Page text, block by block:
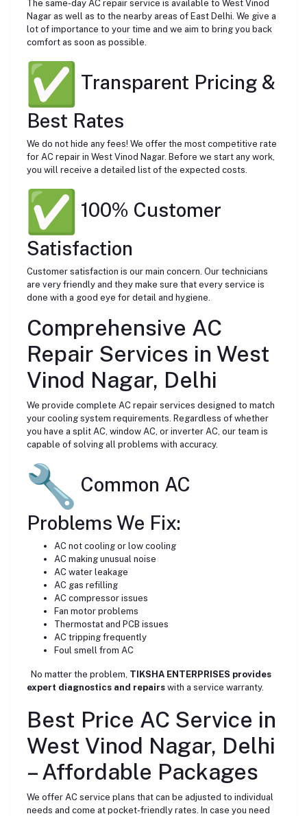
The same-day AC repair service is available to West Vinod
Nagar as well as to the nearby areas of East Delhi. We give a
lot of importance to your time and we aim to bring you back
comfort as soon as possible.
Transparent Pricing &
Best Rates
We do not hide any fees! We offer the most competitive rate
for AC repair in West Vinod Nagar. Before we start any work,
you will receive a detailed list of the expected costs.
100% Customer
Satisfaction
Customer satisfaction is our main concern. Our technicians
are very friendly and they make sure that every service is
done with a good eye for detail and hygiene.
Comprehensive AC
Repair Services in West
Vinod Nagar, Delhi
We provide complete AC repair services designed to match
your cooling system requirements. Regardless of whether
you have a split AC, window AC, or inverter AC, our team is
capable of solving all problems with accuracy.
Common AC
Problems We Fix:
AC not cooling or low cooling
AC making unusual noise
AC water leakage
AC gas refilling
AC compressor issues
Fan motor problems
Thermostat and PCB issues
AC tripping frequently
Foul smell from AC
No matter the problem, TIKSHA ENTERPRISES provides
expert diagnostics and repairs with a service warranty.
Best Price AC Service in
West Vinod Nagar, Delhi
– Affordable Packages
We offer AC service plans that can be adjusted to individual
needs and come at pocket-friendly rates. In case you need